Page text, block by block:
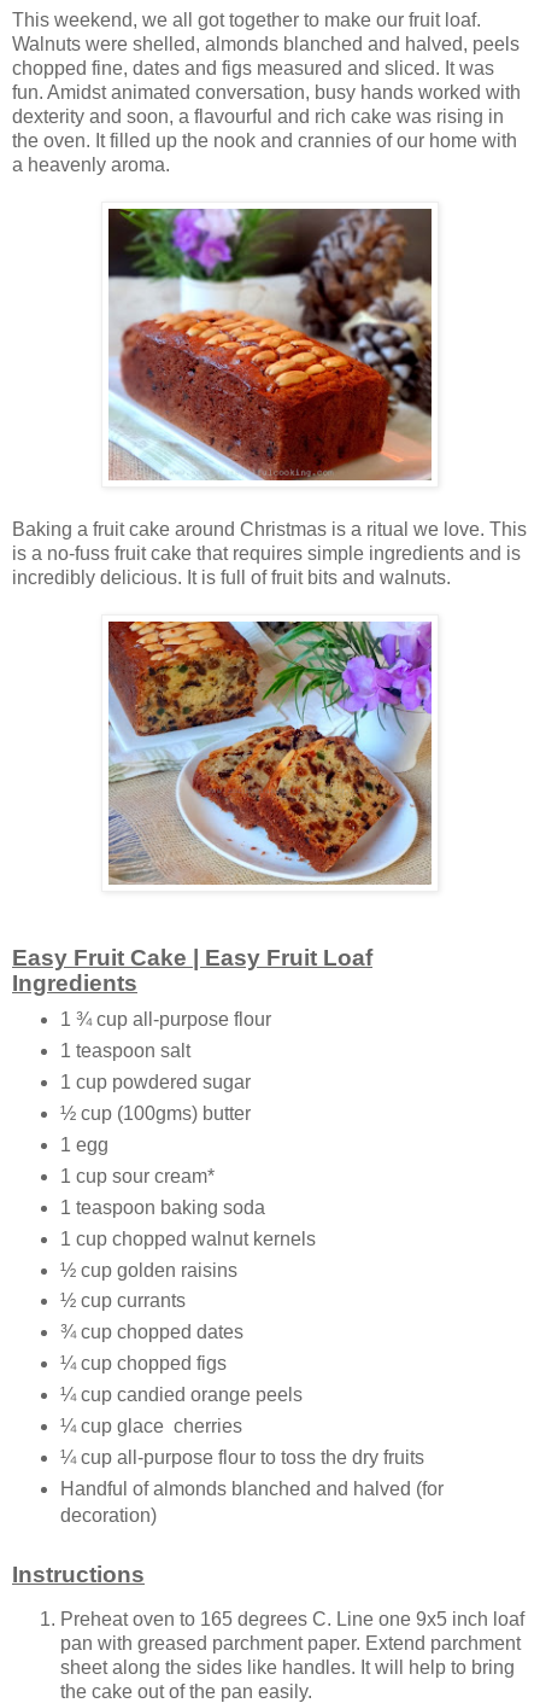
This weekend, we all got together to make our fruit loaf.
Walnuts were shelled, almonds blanched and halved, peels
chopped fine, dates and figs measured and sliced. It was
fun. Amidst animated conversation, busy hands worked with
dexterity and soon, a flavourful and rich cake was rising in
the oven. It filled up the nook and crannies of our home with
a heavenly aroma.
Baking a fruit cake around Christmas is a ritual we love. This
is a no-fuss fruit cake that requires simple ingredients and is
incredibly delicious. It is full of fruit bits and walnuts.
Easy Fruit Cake | Easy Fruit Loaf
Ingredients
1 ¾ cup all-purpose flour
1 teaspoon salt
1 cup powdered sugar
½ cup (100gms) butter
1 egg
1 cup sour cream*
1 teaspoon baking soda
1 cup chopped walnut kernels
½ cup golden raisins
½ cup currants
¾ cup chopped dates
¼ cup chopped figs
¼ cup candied orange peels
¼ cup glace cherries
¼ cup all-purpose flour to toss the dry fruits
Handful of almonds blanched and halved (for
decoration)
Instructions
Preheat oven to 165 degrees C. Line one 9x5 inch loaf
pan with greased parchment paper. Extend parchment
sheet along the sides like handles. It will help to bring
the cake out of the pan easily.